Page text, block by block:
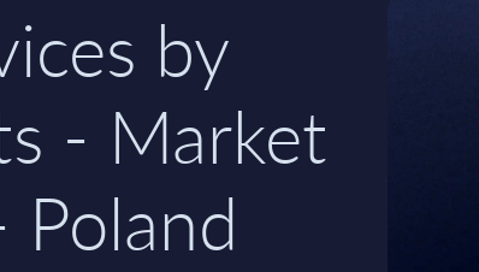
by
- Market
Poland